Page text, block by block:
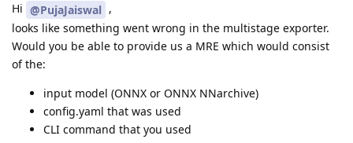
Hi @PujaJaiswal ,
looks like something went wrong in the multistage exporter.
Would you be able to provide us a MRE which would consist
of the:
input model (ONNX or ONNX NNarchive)
config.yaml that was used
CLI command that you used